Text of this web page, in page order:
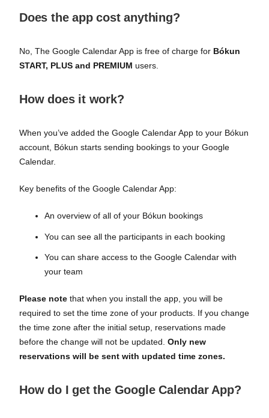
Does the app cost anything?
No, The Google Calendar App is free of charge for Bókun
START, PLUS and PREMIUM users.
How does it work?
When you’ve added the Google Calendar App to your Bókun
account, Bókun starts sending bookings to your Google
Calendar.
Key benefits of the Google Calendar App:
An overview of all of your Bókun bookings
You can see all the participants in each booking
You can share access to the Google Calendar with
your team
Please note that when you install the app, you will be
required to set the time zone of your products. If you change
the time zone after the initial setup, reservations made
before the change will not be updated. Only new
reservations will be sent with updated time zones.
How do I get the Google Calendar App?